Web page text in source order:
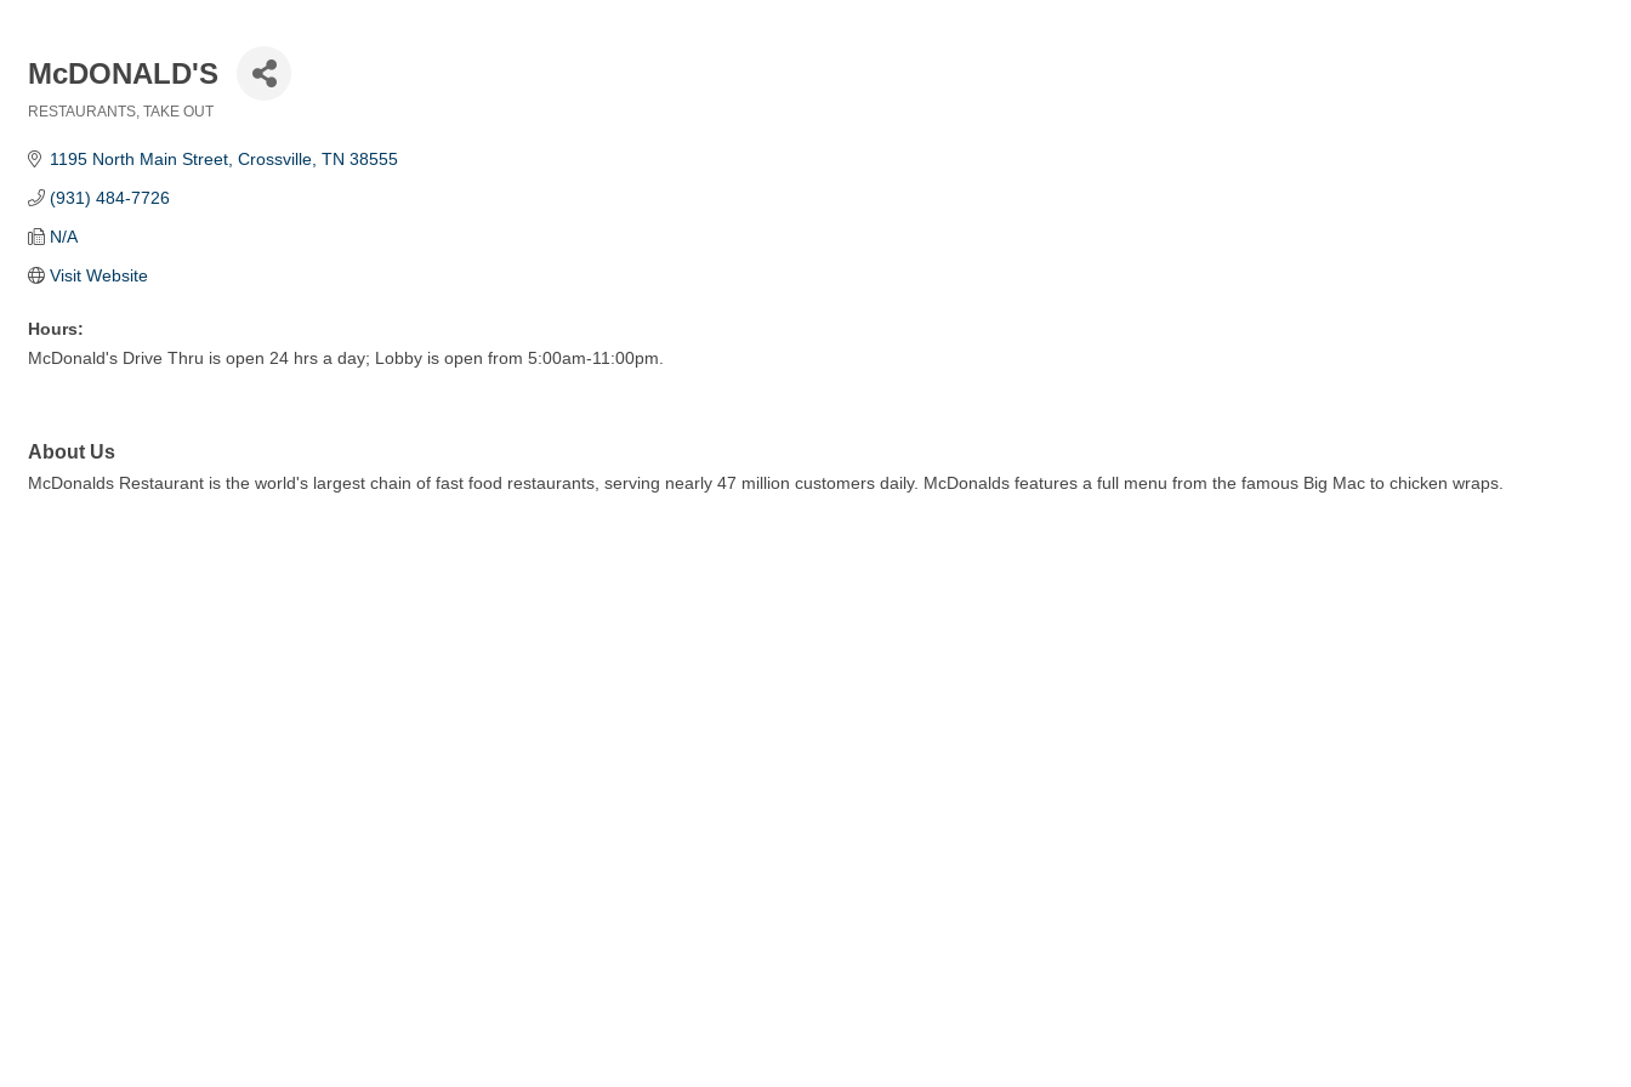
McDONALD'S
RESTAURANTS TAKE OUT
1195 North Main Street Crossville TN 38555
(931) 484-7726
N/A
Visit Website
Hours:
McDonald's Drive Thru is open 24 hrs a day; Lobby is open from 5:00am-11:00pm.
About Us
McDonalds Restaurant is the world's largest chain of fast food restaurants, serving nearly 47 million customers daily. McDonalds features a full menu from the famous Big Mac to chicken wraps.